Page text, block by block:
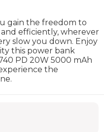
gain the freedom to
efficiently, wherever
slow you down. Enjoy
this power bank
PD 20W 5000 mAh
the